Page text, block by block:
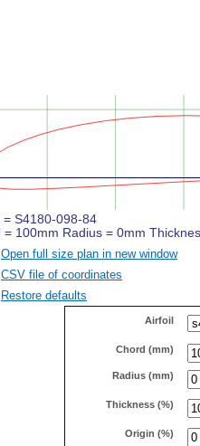
Open full size plan in new window
CSV file of coordinates
Restore defaults
Airfoil
Chord (mm)
Radius (mm)
Thickness (%)
Origin (%)